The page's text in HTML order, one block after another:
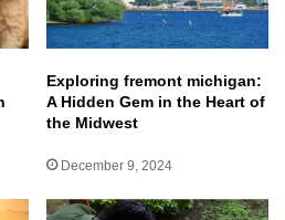
Exploring fremont michigan:
A Hidden Gem in the Heart of
the Midwest
December 9, 2024